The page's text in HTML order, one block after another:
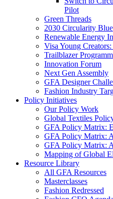
Pilot
Green Threads
2030 Circularity
Renewable Energy
Visa Young
Trailblazer
Innovation Forum
Next Gen Assembly
GFA Designer
Fashion Industry
Policy Initiatives
Our Policy Work
Global Textiles
GFA Policy Matrix:
GFA Policy Matrix:
GFA Policy Matrix:
Mapping of Global
Resource Library
All GFA Resources
Masterclasses
Fashion Redressed